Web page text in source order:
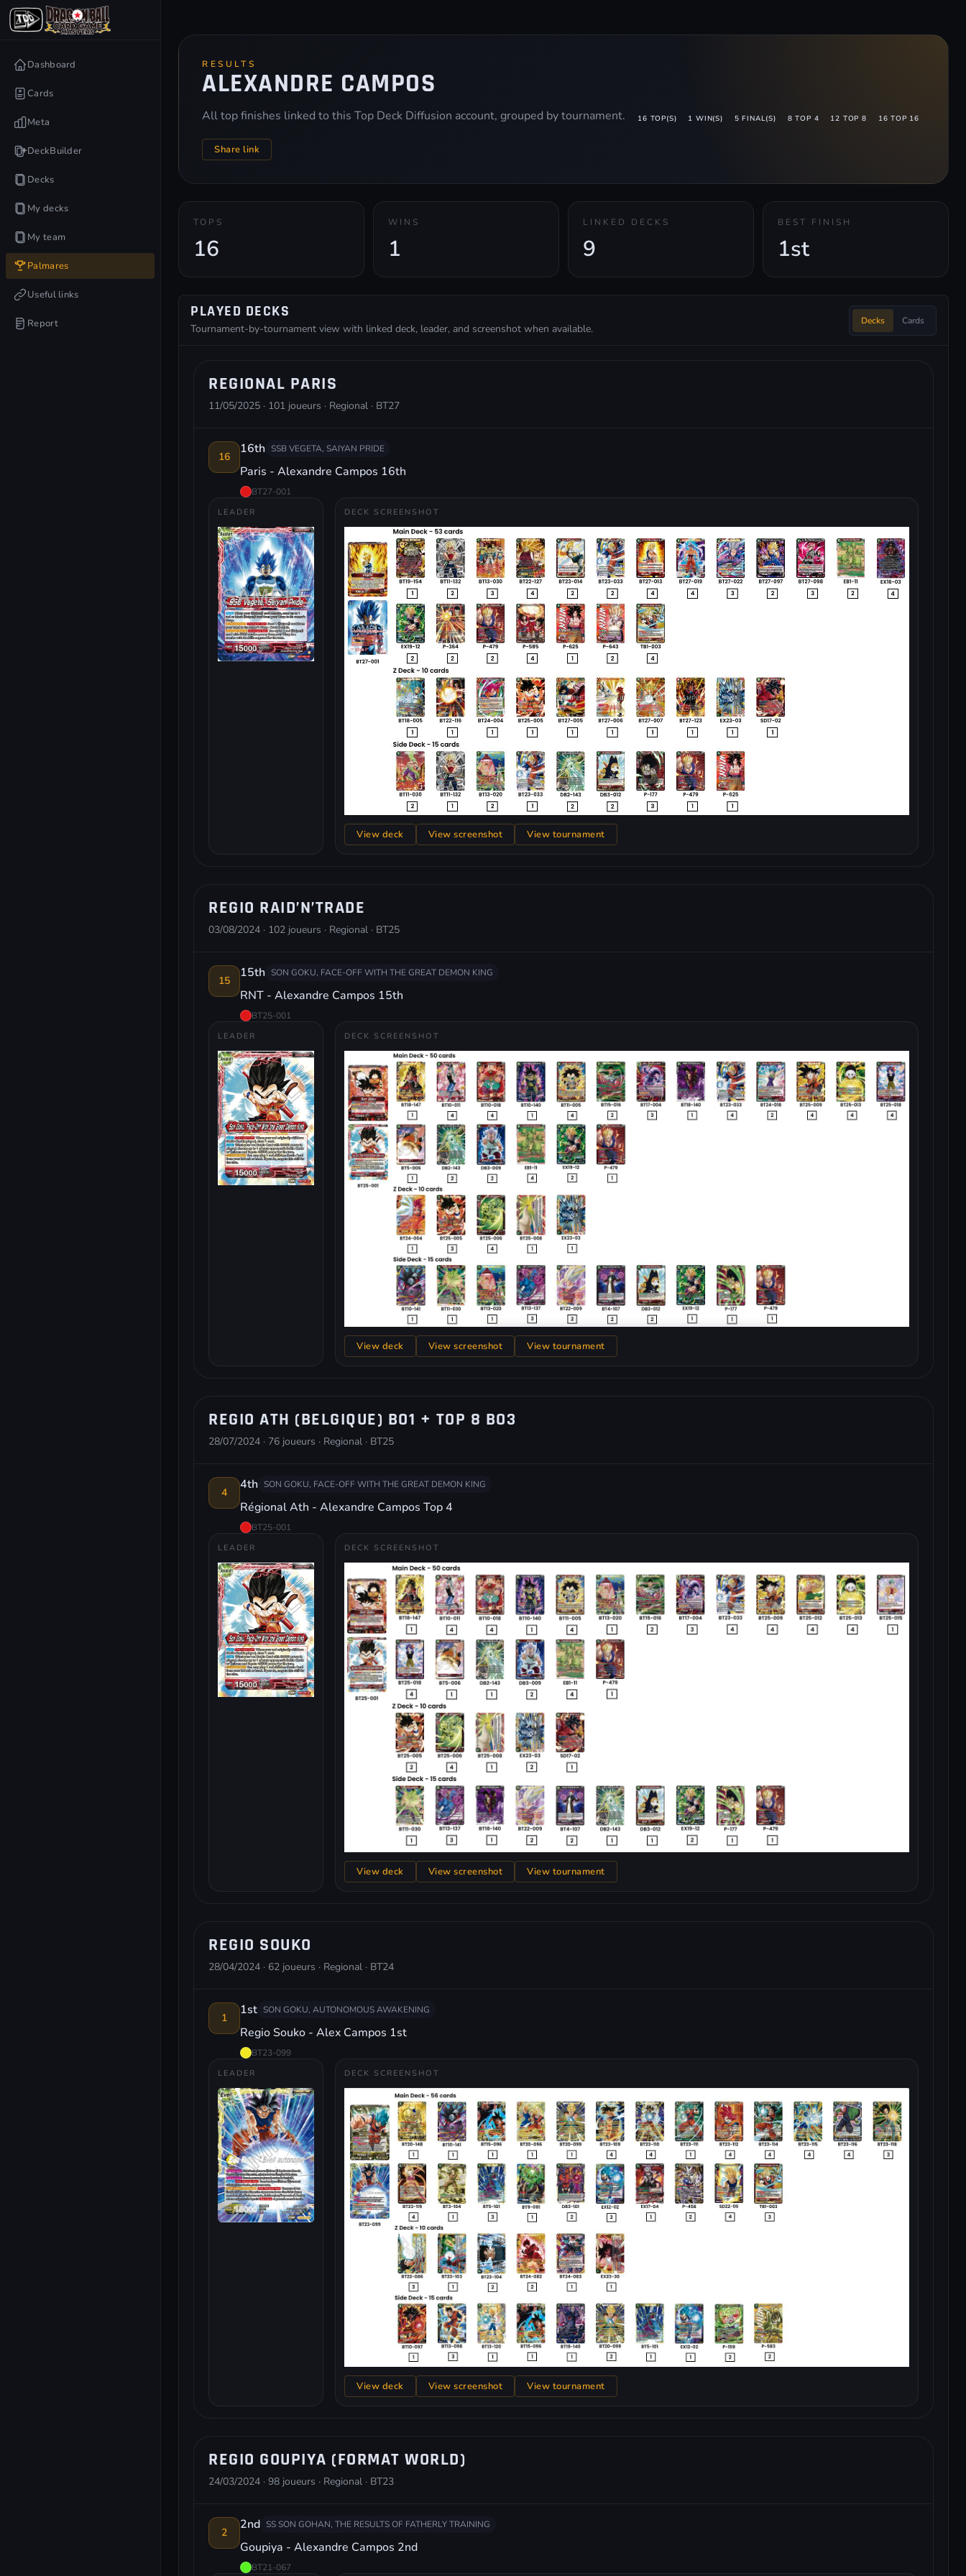
Dashboard
Cards
Meta
DeckBuilder
Decks
My decks
My team
Palmares
Useful links
Report
RESULTS
ALEXANDRE CAMPOS
All top finishes linked to this Top Deck Diffusion account, grouped by tournament. 16 TOP(S) 1 WIN(S) 5 FINAL(S) 8 TOP 4 12 TOP 8 16 TOP 16
Share link
TOPS
16
WINS
1
LINKED DECKS
9
BEST FINISH
1st
PLAYED DECKS
Tournament-by-tournament view with linked deck, leader, and screenshot when available.
Decks Cards
REGIONAL PARIS
11/05/2025 · 101 joueurs · Regional · BT27
16
16th SSB VEGETA, SAIYAN PRIDE
Paris - Alexandre Campos 16th
BT27-001
LEADER DECK SCREENSHOT
View deck View screenshot View tournament
REGIO RAID’N’TRADE
03/08/2024 · 102 joueurs · Regional · BT25
15
15th SON GOKU, FACE-OFF WITH THE GREAT DEMON KING
RNT - Alexandre Campos 15th
BT25-001
LEADER DECK SCREENSHOT
View deck View screenshot View tournament
REGIO ATH (BELGIQUE) BO1 + TOP 8 BO3
28/07/2024 · 76 joueurs · Regional · BT25
4
4th SON GOKU, FACE-OFF WITH THE GREAT DEMON KING
Régional Ath - Alexandre Campos Top 4
BT25-001
LEADER DECK SCREENSHOT
View deck View screenshot View tournament
REGIO SOUKO
28/04/2024 · 62 joueurs · Regional · BT24
1
1st SON GOKU, AUTONOMOUS AWAKENING
Regio Souko - Alex Campos 1st
BT23-099
LEADER DECK SCREENSHOT
View deck View screenshot View tournament
REGIO GOUPIYA (FORMAT WORLD)
24/03/2024 · 98 joueurs · Regional · BT23
2
2nd SS SON GOHAN, THE RESULTS OF FATHERLY TRAINING
Goupiya - Alexandre Campos 2nd
BT21-067